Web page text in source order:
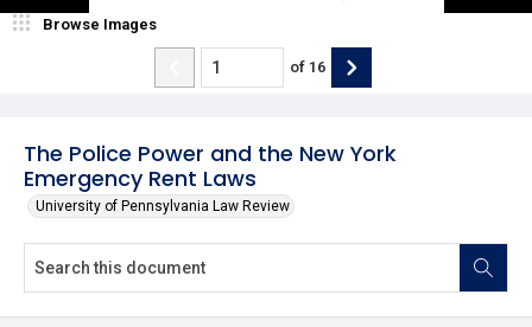
The Police Power and the New York
Emergency Rent Laws
University of Pennsylvania Law Review
Browse Images
of 16